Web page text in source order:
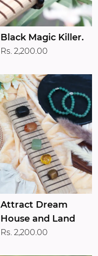
Black Magic Killer.
Rs. 2,200.00
Attract Dream
House and Land
Rs. 2,200.00